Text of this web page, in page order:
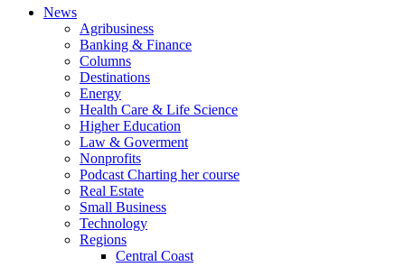
News
Agribusiness
Banking & Finance
Columns
Destinations
Energy
Health Care & Life Science
Higher Education
Law & Goverment
Nonprofits
Podcast Charting her course
Real Estate
Small Business
Technology
Regions
Central Coast